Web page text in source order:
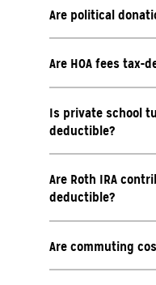
Are political
Are HOA fees tax-
Is private school
deductible?
Are Roth IRA
deductible?
Are commuting